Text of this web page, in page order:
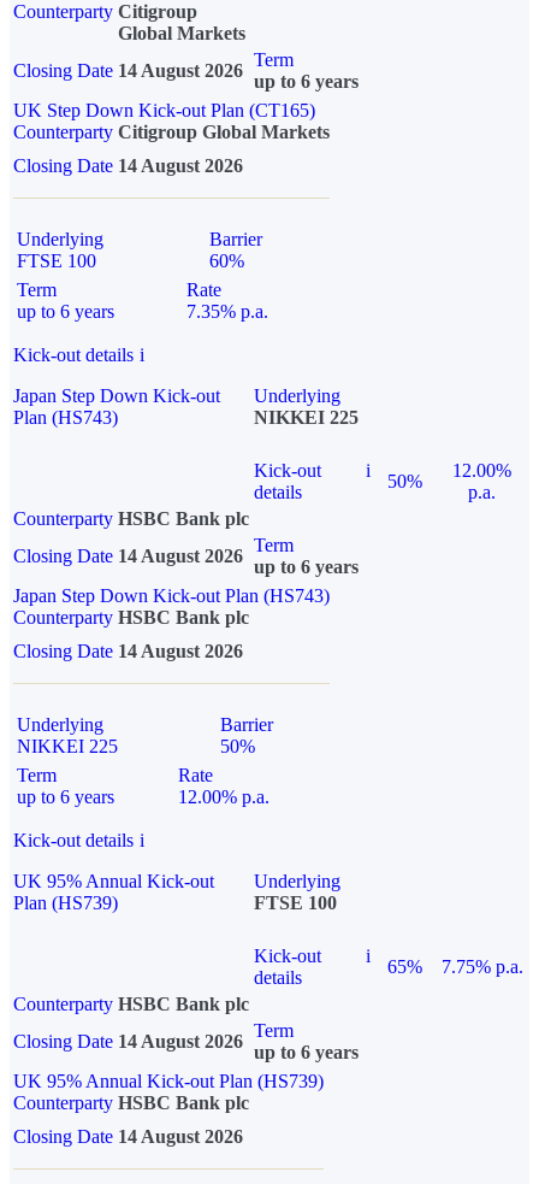
Counterparty Citigroup
Global Markets
Closing Date 14 August 2026
Term
up to 6 years
UK Step Down Kick-out Plan (CT165)
Counterparty Citigroup Global Markets
Closing Date 14 August 2026
Underlying
FTSE 100
Barrier
60%
Term
up to 6 years
Rate
7.35% p.a.
Kick-out details i
Japan Step Down Kick-out
Plan (HS743)
Underlying
NIKKEI 225
Kick-out
details
i
50%
12.00%
p.a.
Counterparty HSBC Bank plc
Closing Date 14 August 2026
Term
up to 6 years
Japan Step Down Kick-out Plan (HS743)
Counterparty HSBC Bank plc
Closing Date 14 August 2026
Underlying
NIKKEI 225
Barrier
50%
Term
up to 6 years
Rate
12.00% p.a.
Kick-out details i
UK 95% Annual Kick-out
Plan (HS739)
Underlying
FTSE 100
Kick-out
details
i
65%
7.75% p.a.
Counterparty HSBC Bank plc
Closing Date 14 August 2026
Term
up to 6 years
UK 95% Annual Kick-out Plan (HS739)
Counterparty HSBC Bank plc
Closing Date 14 August 2026